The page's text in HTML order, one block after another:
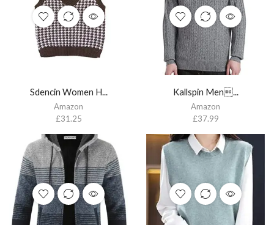
Sdencin Women H...
Amazon
£31.25
Kallspin Men...
Amazon
£37.99